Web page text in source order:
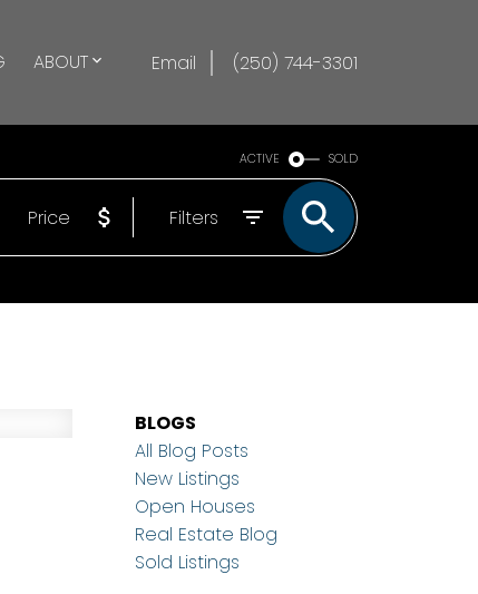
ABOUT Email (250) 744-3301
ACTIVE SOLD
Price Filters
BLOGS
All Blog Posts
New Listings
Open Houses
Real Estate Blog
Sold Listings